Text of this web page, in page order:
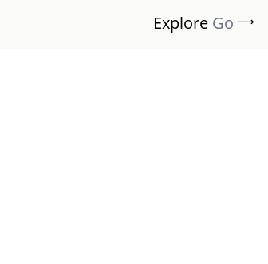
Explore Go